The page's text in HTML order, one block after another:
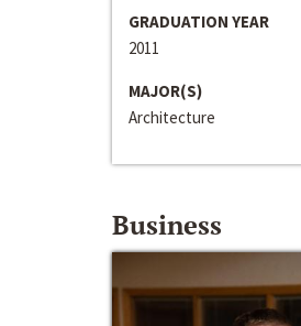
GRADUATION YEAR
2011
MAJOR(S)
Architecture
Business